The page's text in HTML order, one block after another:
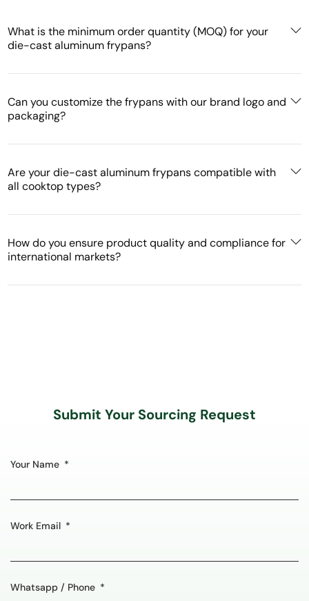
What is the minimum order quantity (MOQ) for your
die-cast aluminum frypans?
Can you customize the frypans with our brand logo and
packaging?
Are your die-cast aluminum frypans compatible with
all cooktop types?
How do you ensure product quality and compliance for
international markets?
Submit Your Sourcing Request
Your Name
Work Email
Whatsapp / Phone